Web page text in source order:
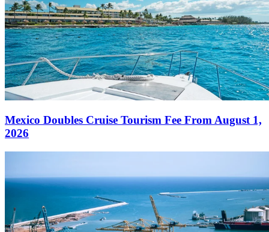
Mexico Doubles Cruise Tourism Fee From August 1,
2026